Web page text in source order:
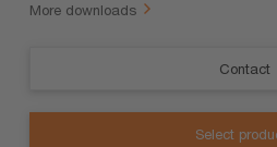
More downloads
Contact
Select